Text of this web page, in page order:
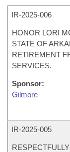
IR-2025-006
HONOR LORI
STATE OF
RETIREMENT
SERVICES.
Sponsor:
Gilmore
IR-2025-005